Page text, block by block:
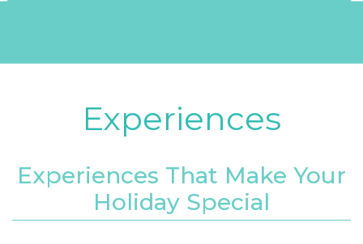
Experiences
Experiences That Make Your
Holiday Special